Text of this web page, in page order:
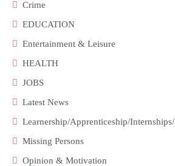
Crime
EDUCATION
Entertainment & Leisure
HEALTH
JOBS
Latest News
Learnership/Apprenticeship/Internships/
Missing Persons
Opinion & Motivation